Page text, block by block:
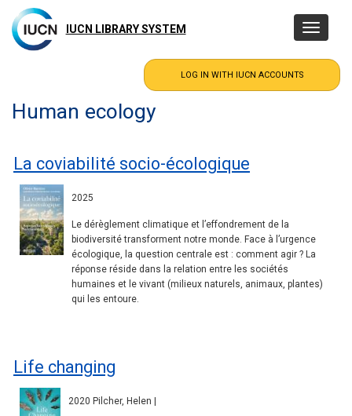
main
content
IUCN LIBRARY SYSTEM
Toggle
Human ecology
La coviabilité socio-écologique
2025
Le dérèglement climatique et l’effondrement de la
biodiversité transforment notre monde. Face à l’urgence
écologique, la question centrale est : comment agir ? La
réponse réside dans la relation entre les sociétés
humaines et le vivant (milieux naturels, animaux, plantes)
qui les entoure.
Life changing
2020 Pilcher, Helen |